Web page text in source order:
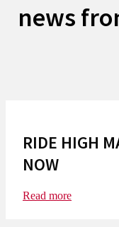
news
RIDE HIGH
NOW
Read more